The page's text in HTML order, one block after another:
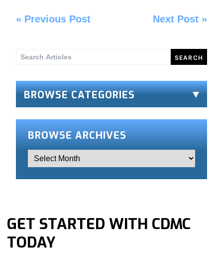
Search
BROWSE CATEGORIES
BROWSE ARCHIVES
« Previous Post Next Post »
GET STARTED WITH CDMC
TODAY